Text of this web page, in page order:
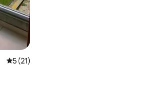
5 out of 5 average rating, 21 reviews
5 (21)